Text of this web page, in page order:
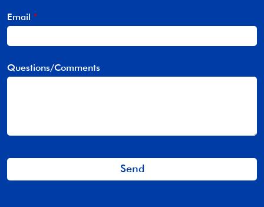
Email *
Questions/Comments
Send